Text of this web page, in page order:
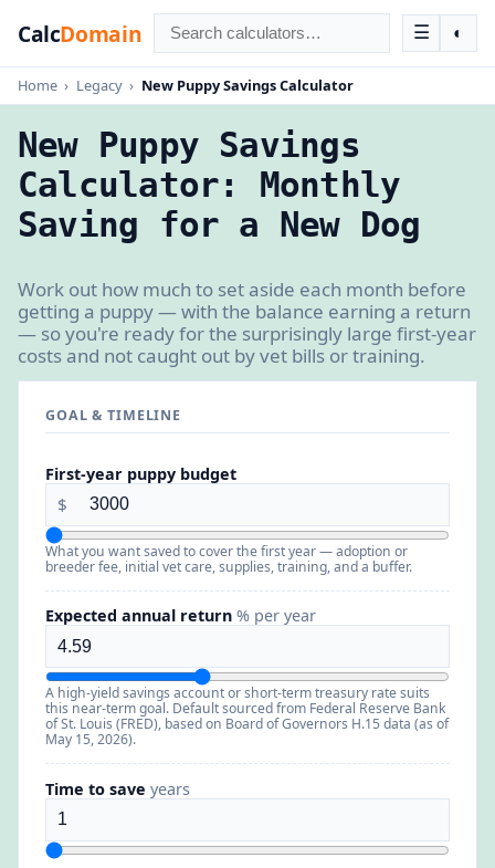
CalcDomain ☰ ◐
Home › Legacy › New Puppy Savings Calculator
New Puppy Savings
Calculator: Monthly
Saving for a New Dog
Work out how much to set aside each month before
getting a puppy — with the balance earning a return
— so you're ready for the surprisingly large first-year
costs and not caught out by vet bills or training.
GOAL & TIMELINE
First-year puppy budget
$
What you want saved to cover the first year — adoption or
breeder fee, initial vet care, supplies, training, and a buffer.
Expected annual return % per year
A high-yield savings account or short-term treasury rate suits
this near-term goal. Default sourced from Federal Reserve Bank
of St. Louis (FRED), based on Board of Governors H.15 data (as of
May 15, 2026).
Time to save years